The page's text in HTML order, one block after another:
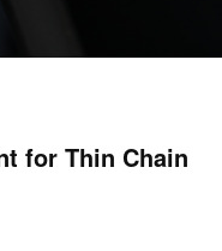
for Thin Chain